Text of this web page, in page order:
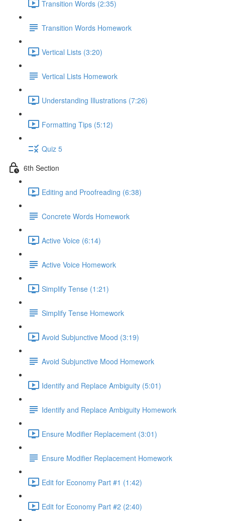
Transition Words (2:35)
Transition Words Homework
Vertical Lists (3:20)
Vertical Lists Homework
Understanding Illustrations (7:26)
Formatting Tips (5:12)
Quiz 5
6th Section
Editing and Proofreading (6:38)
Concrete Words Homework
Active Voice (6:14)
Active Voice Homework
Simplify Tense (1:21)
Simplify Tense Homework
Avoid Subjunctive Mood (3:19)
Avoid Subjunctive Mood Homework
Identify and Replace Ambiguity (5:01)
Identify and Replace Ambiguity Homework
Ensure Modifier Replacement (3:01)
Ensure Modifier Replacement Homework
Edit for Economy Part #1 (1:42)
Edit for Economy Part #2 (2:40)